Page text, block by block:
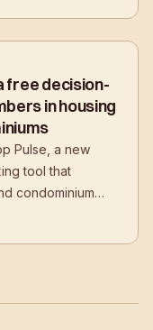
free decision-
in housing
Pulse, a new
tool that
condominium
for